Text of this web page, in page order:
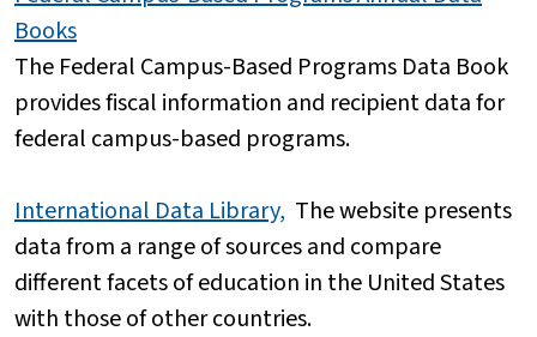
Books
The Federal Campus-Based Programs Data Book
provides fiscal information and recipient data for
federal campus-based programs.
International Data Library, The website presents
data from a range of sources and compare
different facets of education in the United States
with those of other countries.